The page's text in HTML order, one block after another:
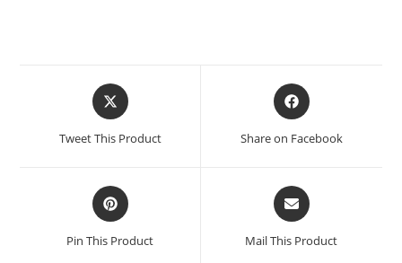
Tweet This Product Share on Facebook
Pin This Product Mail This Product